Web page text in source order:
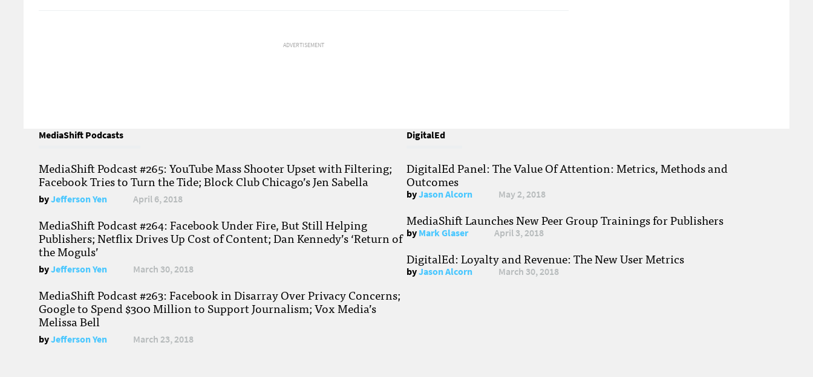
ADVERTISEMENT
MediaShift Podcasts
MediaShift Podcast #265: YouTube Mass Shooter Upset with Filtering;
Facebook Tries to Turn the Tide; Block Club Chicago’s Jen Sabella
byJefferson Yen April 6, 2018
MediaShift Podcast #264: Facebook Under Fire, But Still Helping
Publishers; Netflix Drives Up Cost of Content; Dan Kennedy’s ‘Return of
the Moguls’
byJefferson Yen March 30, 2018
MediaShift Podcast #263: Facebook in Disarray Over Privacy Concerns;
Google to Spend $300 Million to Support Journalism; Vox Media’s
Melissa Bell
byJefferson Yen March 23, 2018
DigitalEd
DigitalEd Panel: The Value Of Attention: Metrics, Methods and
Outcomes
byJason Alcorn May 2, 2018
MediaShift Launches New Peer Group Trainings for Publishers
byMark Glaser April 3, 2018
DigitalEd: Loyalty and Revenue: The New User Metrics
byJason Alcorn March 30, 2018